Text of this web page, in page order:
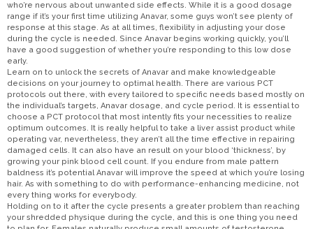
who’re nervous about unwanted side effects. While it is a good dosage
range if it’s your first time utilizing Anavar, some guys won’t see plenty of
response at this stage. As at all times, flexibility in adjusting your dose
during the cycle is needed. Since Anavar begins working quickly, you’ll
have a good suggestion of whether you’re responding to this low dose
early.
Learn on to unlock the secrets of Anavar and make knowledgeable
decisions on your journey to optimal health. There are various PCT
protocols out there, with every tailored to specific needs based mostly on
the individual’s targets, Anavar dosage, and cycle period. It is essential to
choose a PCT protocol that most intently fits your necessities to realize
optimum outcomes. It is really helpful to take a liver assist product while
operating var, nevertheless, they aren’t all the time effective in repairing
damaged cells. It can also have an result on your blood ‘thickness’, by
growing your pink blood cell count. If you endure from male pattern
baldness it’s potential Anavar will improve the speed at which you’re losing
hair. As with something to do with performance-enhancing medicine, not
every thing works for everybody.
Holding on to it after the cycle presents a greater problem than reaching
your shredded physique during the cycle, and this is one thing you need